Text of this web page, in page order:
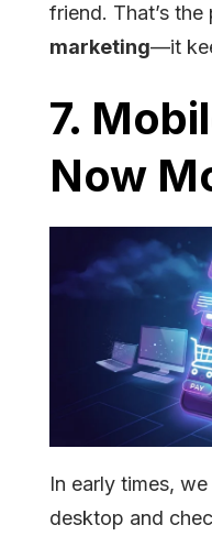
friend. That’s
marketing—it
7.
Now
In early times,
desktop and